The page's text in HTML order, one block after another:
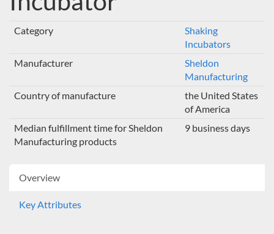
Category
Shaking
Incubators
Manufacturer
Sheldon
Manufacturing
Country of manufacture
the United States
of America
Median fulfillment time for Sheldon
Manufacturing products
9 business days
Overview
Key Attributes